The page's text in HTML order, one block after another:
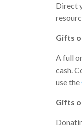
Direct
Gifts
A full
cash.
use the
Gifts